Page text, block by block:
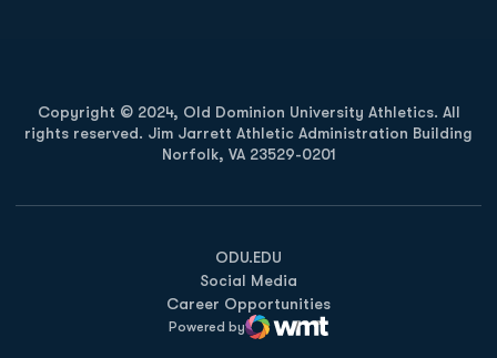
Copyright © 2024, Old Dominion University Athletics. All
rights reserved. Jim Jarrett Athletic Administration Building
Norfolk, VA 23529-0201
ODU.EDU
Opens in a new window
Social Media
Career Opportunities
Powered by
WMT Digital
Opens in a new window